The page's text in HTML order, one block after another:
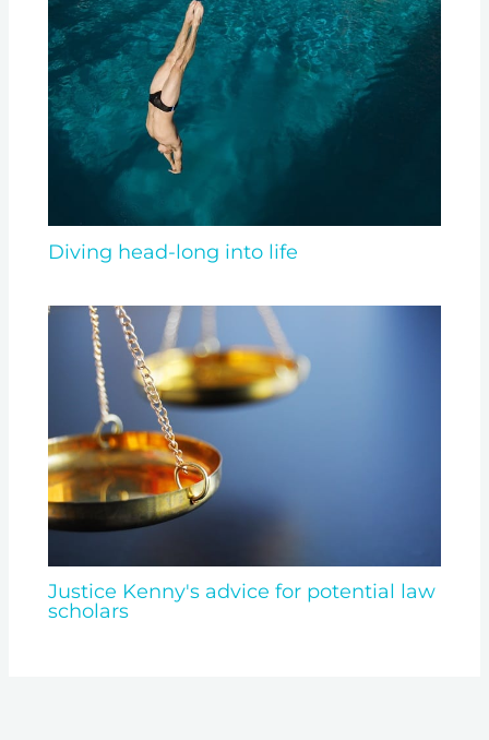
Diving head-long into life
Justice Kenny's advice for potential law
scholars